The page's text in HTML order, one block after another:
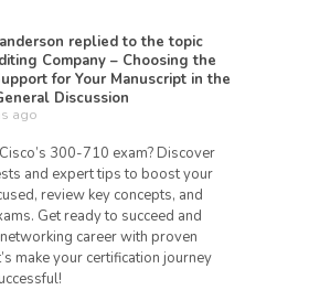
replied to the topic
Company – Choosing the
for Your Manuscript in the
Discussion
ago
300-710 exam? Discover
and expert tips to boost your
review key concepts, and
Get ready to succeed and
career with proven
make your certification journey